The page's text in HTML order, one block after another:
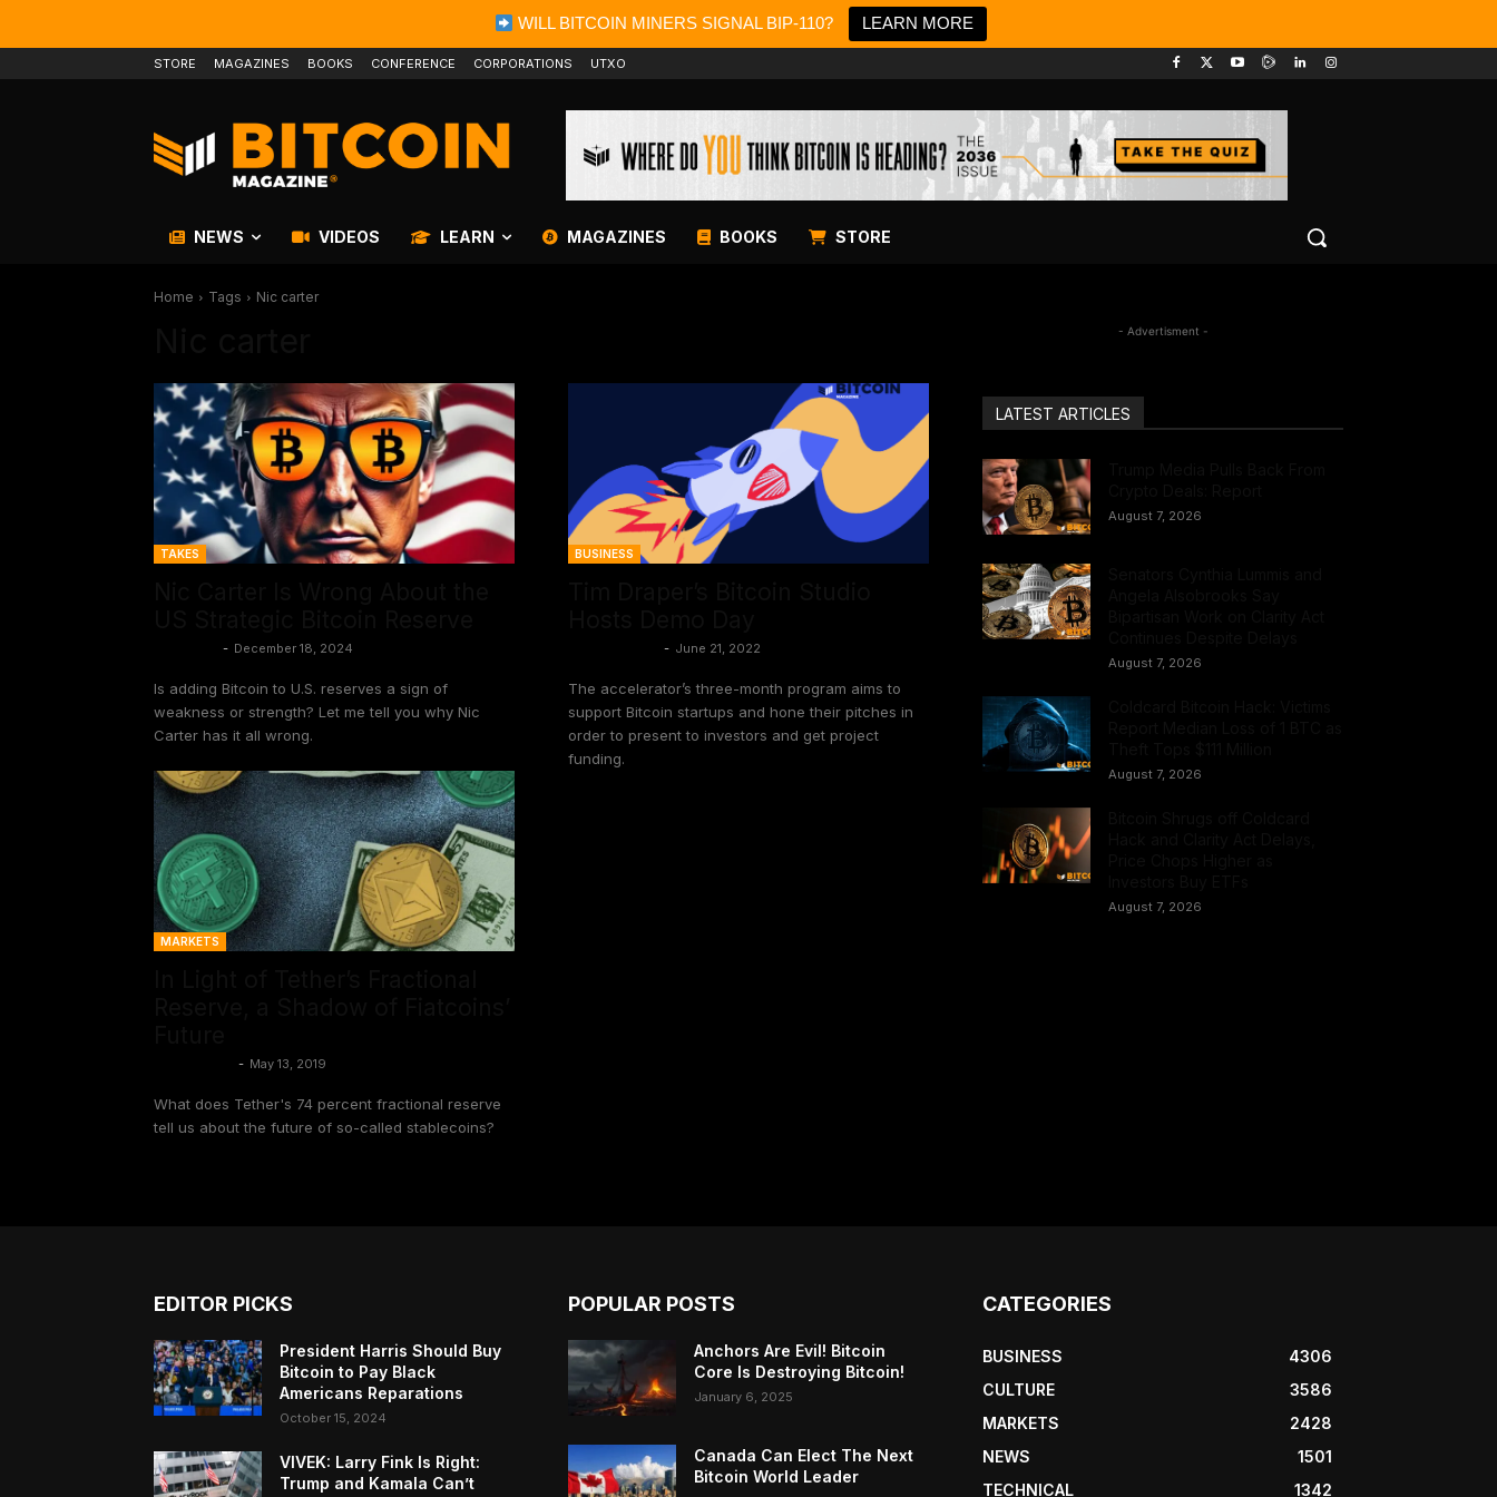
WILL BITCOIN MINERS SIGNAL BIP-110? LEARN MORE
STORE MAGAZINES BOOKS CONFERENCE CORPORATIONS UTXO
NEWS VIDEOS LEARN MAGAZINES BOOKS STORE
Home Tags Nic carter
TAKES
- December 18, 2024
Is adding Bitcoin to U.S. reserves a sign of
weakness or strength? Let me tell you why Nic
Carter has it all wrong.
BUSINESS
- June 21, 2022
The accelerator’s three-month program aims to
support Bitcoin startups and hone their pitches in
order to present to investors and get project
funding.
MARKETS
- May 13, 2019
What does Tether's 74 percent fractional reserve
tell us about the future of so-called stablecoins?
- Advertisment -
LATEST ARTICLES
August 7, 2026
August 7, 2026
August 7, 2026
August 7, 2026
EDITOR PICKS
President Harris Should Buy
Bitcoin to Pay Black
Americans Reparations
October 15, 2024
VIVEK: Larry Fink Is Right:
Trump and Kamala Can’t
POPULAR POSTS
Anchors Are Evil! Bitcoin
Core Is Destroying Bitcoin!
January 6, 2025
Canada Can Elect The Next
Bitcoin World Leader
CATEGORIES
BUSINESS
4306
CULTURE
3586
MARKETS
2428
NEWS
1501
TECHNICAL
1342